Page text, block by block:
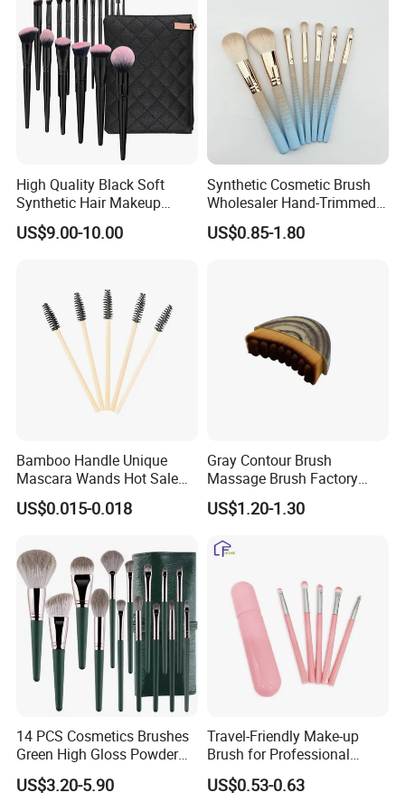
High Quality Black Soft
Synthetic Hair Makeup
Powder Lip Eyeliner
Cosmetic Brush
US$9.00-10.00
Synthetic Cosmetic Brush
Wholesaler Hand-Trimmed
Brush Head Fashion
Makeup Brush Set
US$0.85-1.80
Bamboo Handle Unique
Mascara Wands Hot Sale
New Makeup Brushes
US$0.015-0.018
Gray Contour Brush
Massage Brush Factory
Leather Make up Brush
US$1.20-1.30
14 PCS Cosmetics Brushes
Green High Gloss Powder
Blush Makeup Brushes Set
US$3.20-5.90
Travel-Friendly Make-up
Brush for Professional
Salons and Home
Applications
US$0.53-0.63